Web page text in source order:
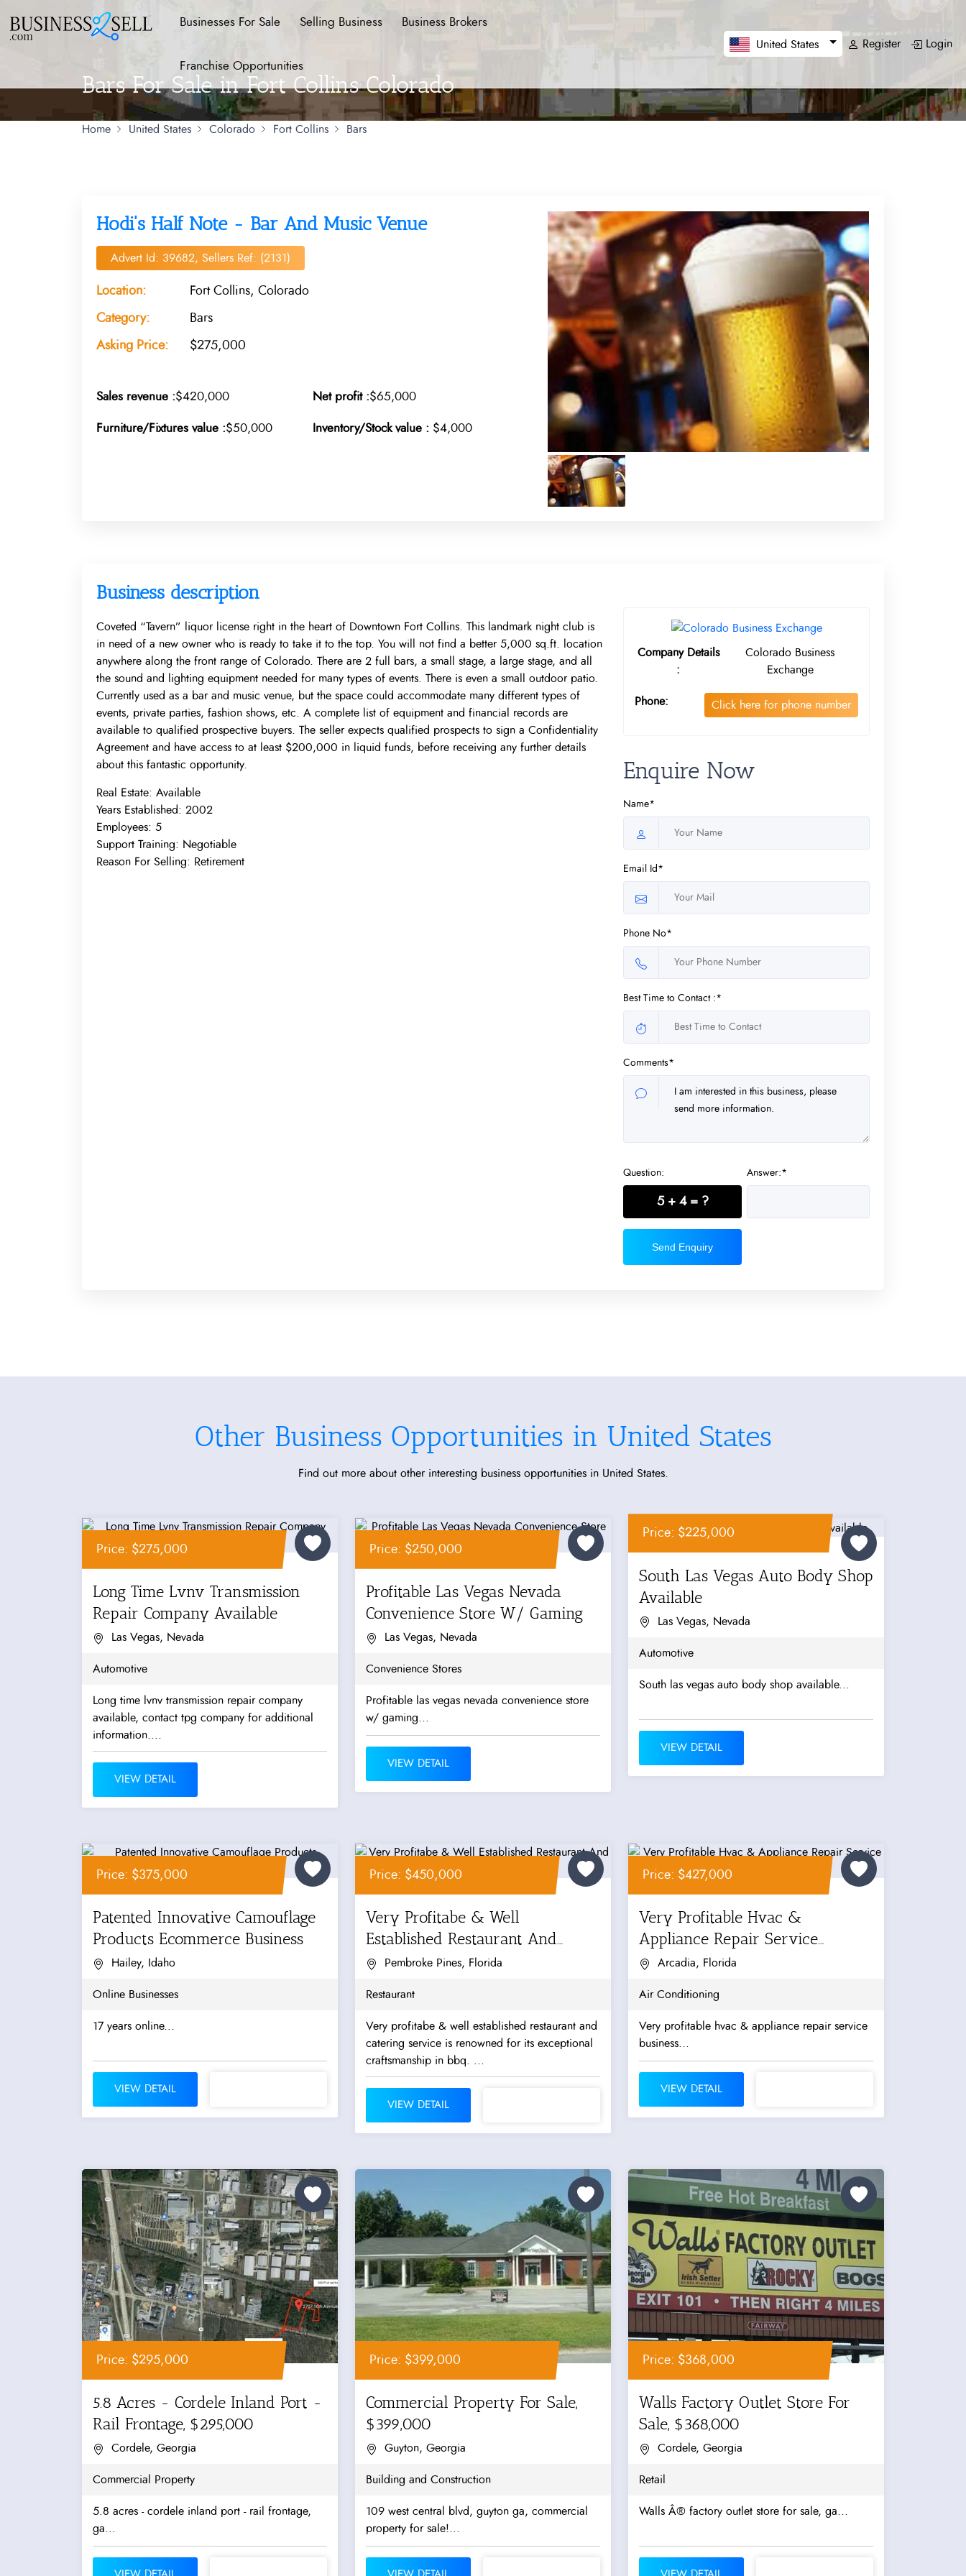
Businesses For Sale Selling Business Business Brokers
Franchise Opportunities
United States Register Login
Bars For Sale in Fort Collins Colorado
Home United States Colorado Fort Collins Bars
Hodi's Half Note - Bar And Music Venue
Advert Id: 39682, Sellers Ref: (2131)
Location: Fort Collins, Colorado
Category: Bars
Asking Price: $275,000
Sales revenue :$420,000 Net profit :$65,000
Furniture/Fixtures value :$50,000 Inventory/Stock value : $4,000
Business description
Coveted “Tavern” liquor license right in the heart of Downtown Fort Collins. This landmark night club is
in need of a new owner who is ready to take it to the top. You will not find a better 5,000 sq.ft. location
anywhere along the front range of Colorado. There are 2 full bars, a small stage, a large stage, and all
the sound and lighting equipment needed for many types of events. There is even a small outdoor patio.
Currently used as a bar and music venue, but the space could accommodate many different types of
events, private parties, fashion shows, etc. A complete list of equipment and financial records are
available to qualified prospective buyers. The seller expects qualified prospects to sign a Confidentiality
Agreement and have access to at least $200,000 in liquid funds, before receiving any further details
about this fantastic opportunity.
Real Estate: Available
Years Established: 2002
Employees: 5
Support Training: Negotiable
Reason For Selling: Retirement
Company Details
:
Colorado Business
Exchange
Phone: Click here for phone number
Enquire Now
Name*
Email Id*
Phone No*
Best Time to Contact :*
Comments*
Question:
5 + 4 = ?
Answer:*
Send Enquiry
Other Business Opportunities in United States
Find out more about other interesting business opportunities in United States.
Price: $275,000
Long Time Lvnv Transmission
Repair Company Available
Las Vegas, Nevada
Automotive
Long time lvnv transmission repair company
available, contact tpg company for additional
information....
VIEW DETAIL
Price: $250,000
Profitable Las Vegas Nevada
Convenience Store W/ Gaming
Las Vegas, Nevada
Convenience Stores
Profitable las vegas nevada convenience store
w/ gaming...
VIEW DETAIL
Price: $225,000
South Las Vegas Auto Body Shop
Available
Las Vegas, Nevada
Automotive
South las vegas auto body shop available...
VIEW DETAIL
Price: $375,000
Patented Innovative Camouflage
Products Ecommerce Business
Hailey, Idaho
Online Businesses
17 years online...
VIEW DETAIL
Price: $450,000
Very Profitabe & Well
Established Restaurant And
Catering Service
Pembroke Pines, Florida
Restaurant
Very profitabe & well established restaurant and
catering service is renowned for its exceptional
craftsmanship in bbq. ...
VIEW DETAIL
Price: $427,000
Very Profitable Hvac &
Appliance Repair Service
Business
Arcadia, Florida
Air Conditioning
Very profitable hvac & appliance repair service
business...
VIEW DETAIL
Price: $295,000
5.8 Acres - Cordele Inland Port -
Rail Frontage, $295,000
Cordele, Georgia
Commercial Property
5.8 acres - cordele inland port - rail frontage,
ga...
Price: $399,000
Commercial Property For Sale,
$399,000
Guyton, Georgia
Building and Construction
109 west central blvd, guyton ga, commercial
property for sale!...
Price: $368,000
Walls Factory Outlet Store For
Sale, $368,000
Cordele, Georgia
Retail
Walls Â® factory outlet store for sale, ga...